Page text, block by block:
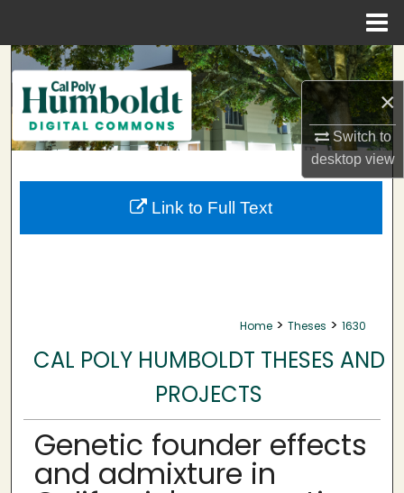
×
Switch to
desktopview
Search
Browse Collections
My Account
About
Home > Theses > 1630
CAL POLY HUMBOLDT THESES AND
PROJECTS
Genetic founder effects
and admixture in
Link to Full Text